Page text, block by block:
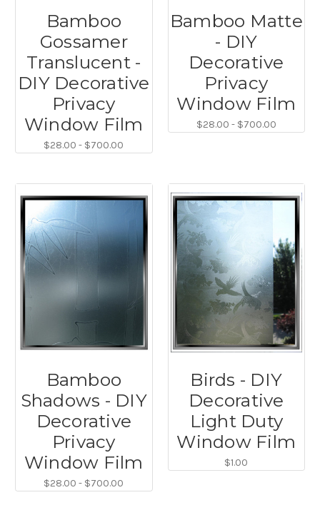
Bamboo
Gossamer
Translucent -
DIY Decorative
Privacy
Window Film
$28.00 - $700.00
Bamboo Matte
- DIY
Decorative
Privacy
Window Film
$28.00 - $700.00
Bamboo
Shadows - DIY
Decorative
Privacy
Window Film
$28.00 - $700.00
Birds - DIY
Decorative
Light Duty
Window Film
$1.00